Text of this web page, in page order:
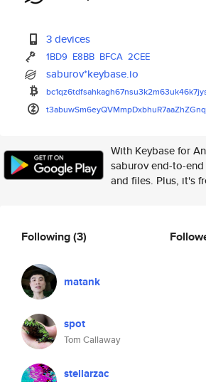
3 devices
1BD9 E8BB BFCA 2CEE
saburov*keybase.io
bc1qz6tdfsahkagh67nsu3k2m63uk4
t3abuwSm6eyQVMmpDxbhuR7aaZhZGn
With Keybase for
saburov end-to-
and files. Plus, it's
Following(3)
matank
spot
Tom Callaway
stellarzac